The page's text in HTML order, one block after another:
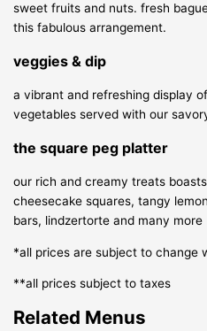
sweet fruits and nuts. fresh
this fabulous arrangement.
veggies & dip
a vibrant and refreshing display
vegetables served with our
the square peg platter
our rich and creamy treats
cheesecake squares, tangy
bars, lindzertorte and many more
*all prices are subject to change
**all prices subject to taxes
Related Menus